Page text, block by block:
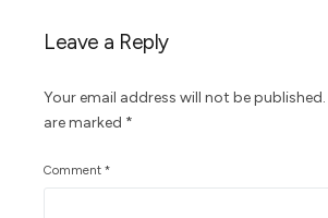
Leave a Reply
Your email address will not be published.
are marked *
Comment*